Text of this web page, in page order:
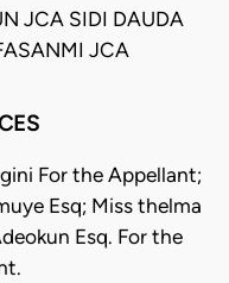
JCA SIDI DAUDA
JCA
For the Appellant;
Esq; Miss thelma
Esq. For the